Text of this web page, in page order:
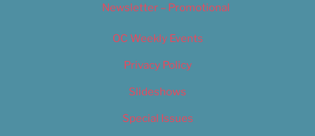
Newsletter – Promotional
OC Weekly Events
Privacy Policy
Slideshows
Special Issues